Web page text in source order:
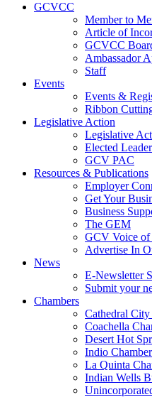
GCVCC
Member to
Article of
GCVCC
Ambassador
Staff
Events
Events &
Ribbon
Legislative Action
Legislative
Elected
GCV PAC
Resources & Publications
Employer
Get Your
Business
The GEM
GCV Voice of
Advertise In
News
E-Newsletter
Submit your
Chambers
Cathedral City
Coachella
Desert Hot
Indio
La Quinta
Indian Wells